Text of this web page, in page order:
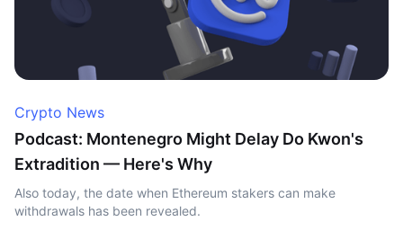
Crypto News
Podcast: Montenegro Might Delay Do Kwon's
Extradition — Here's Why
Also today, the date when Ethereum stakers can make
withdrawals has been revealed.